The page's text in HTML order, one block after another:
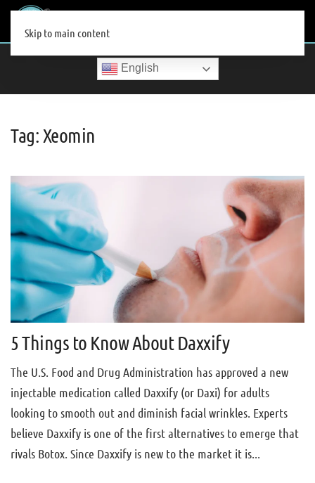
Skip to main content
English
Tag:Xeomin
5 Things to Know About Daxxify
The U.S. Food and Drug Administration has approved a new
injectable medication called Daxxify (or Daxi) for adults
looking to smooth out and diminish facial wrinkles. Experts
believe Daxxify is one of the first alternatives to emerge that
rivals Botox. Since Daxxify is new to the market it is...